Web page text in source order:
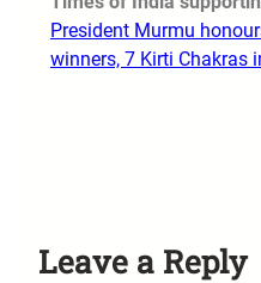
President Murmu
winners, 7 Kirti Chakras
Leave a Reply